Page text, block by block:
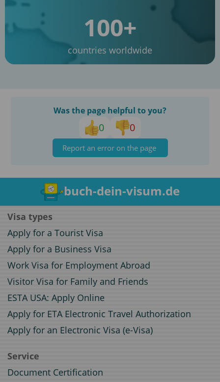
100+
countries worldwide
Was the page helpful to you?
0 0
Report an error on the page
buch-dein-visum.de
Visa types
Apply for a Tourist Visa
Apply for a Business Visa
Work Visa for Employment Abroad
Visitor Visa for Family and Friends
ESTA USA: Apply Online
Apply for ETA Electronic Travel Authorization
Apply for an Electronic Visa (e-Visa)
Service
Document Certification